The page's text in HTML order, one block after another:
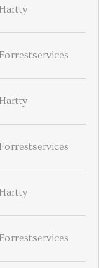
Hartty
Forrestservices
Hartty
Forrestservices
Hartty
Forrestservices